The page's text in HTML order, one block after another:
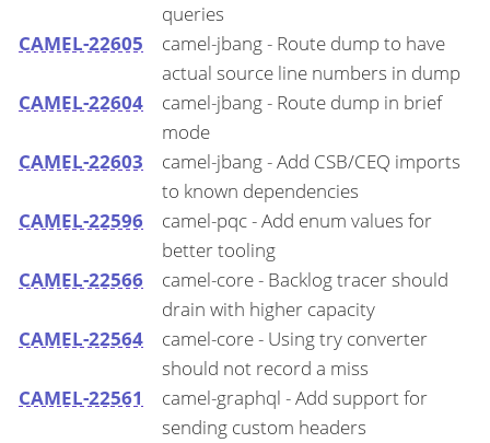
queries
CAMEL-22605
camel-jbang - Route dump to have
actual source line numbers in dump
CAMEL-22604
camel-jbang - Route dump in brief
mode
CAMEL-22603
camel-jbang - Add CSB/CEQ imports
to known dependencies
CAMEL-22596
camel-pqc - Add enum values for
better tooling
CAMEL-22566
camel-core - Backlog tracer should
drain with higher capacity
CAMEL-22564
camel-core - Using try converter
should not record a miss
CAMEL-22561
camel-graphql - Add support for
sending custom headers